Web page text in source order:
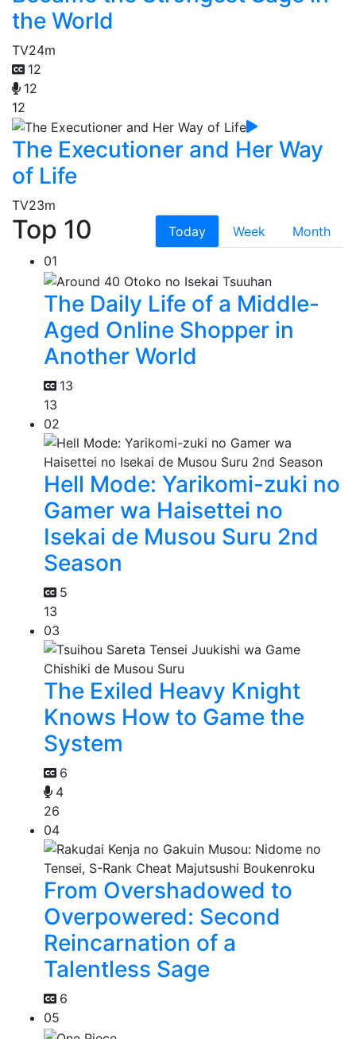
the World
TV24m
12
12
12
The Executioner and Her Way
of Life
TV23m
Top 10 Today Week
Month
01
The Daily Life of a Middle-
Aged Online Shopper in
Another World
13
13
02
Hell Mode: Yarikomi-zuki no
Gamer wa Haisettei no
Isekai de Musou Suru 2nd
Season
5
13
03
The Exiled Heavy Knight
Knows How to Game the
System
6
4
26
04
From Overshadowed to
Overpowered: Second
Reincarnation of a
Talentless Sage
6
05